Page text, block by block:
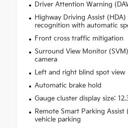
Driver Attention Warning
Highway Driving Assist
recognition with automatic
Front cross traffic mitigation
Surround View Monitor
camera
Left and right blind spot view
Automatic brake hold
Gauge cluster display size:
Remote Smart Parking Assist
vehicle parking